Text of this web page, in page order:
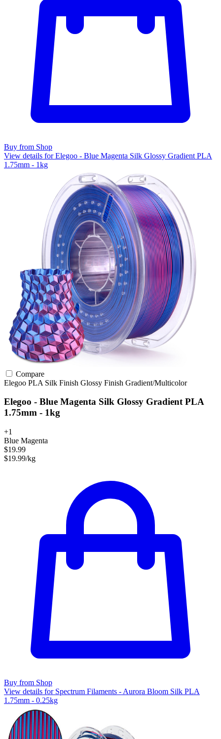
Buy from Shop
View details for Elegoo - Blue Magenta Silk Glossy Gradient PLA
1.75mm - 1kg
Compare
Elegoo PLA Silk Finish Glossy Finish Gradient/Multicolor
Elegoo - Blue Magenta Silk Glossy Gradient PLA
1.75mm - 1kg
+1
Blue Magenta
$19.99
$19.99/kg
Buy from Shop
View details for Spectrum Filaments - Aurora Bloom Silk PLA
1.75mm - 0.25kg